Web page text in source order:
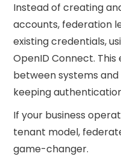
Instead of creating
accounts, federation
existing credentials,
OpenID Connect.
between systems
keeping
If your business
tenant model,
game-changer.